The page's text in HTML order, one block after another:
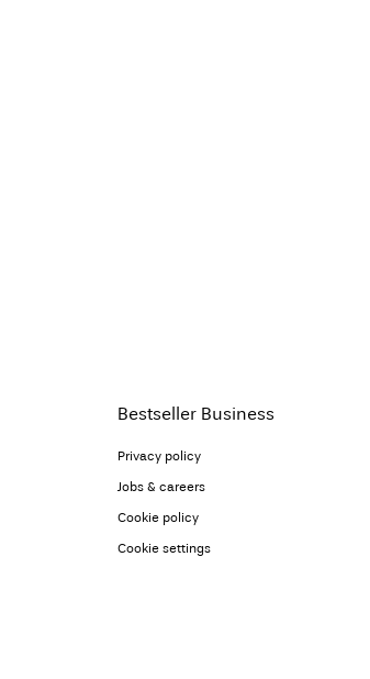
Bestseller Business
Privacy policy
Jobs & careers
Cookie policy
Cookie settings